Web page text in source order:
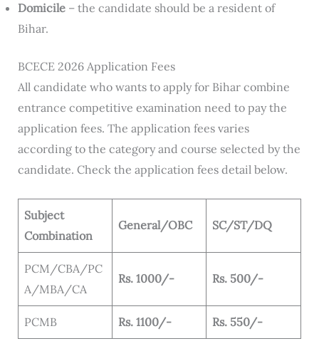
Domicile– the candidate should be a resident of
Bihar.
BCECE 2026 Application Fees
All candidate who wants to apply for Bihar combine
entrance competitive examination need to pay the
application fees. The application fees varies
according to the category and course selected by the
candidate. Check the application fees detail below.
Subject
Combination
General/OBC SC/ST/DQ
PCM/CBA/PC
A/MBA/CA
Rs. 1000/- Rs. 500/-
PCMB Rs. 1100/- Rs. 550/-